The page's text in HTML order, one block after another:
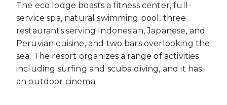
The eco lodge boasts a fitness center, full-
service spa, natural swimming pool, three
restaurants serving Indonesian, Japanese, and
Peruvian cuisine, and two bars overlooking the
sea. The resort organizes a range of activities
including surfing and scuba diving, and it has
an outdoor cinema.